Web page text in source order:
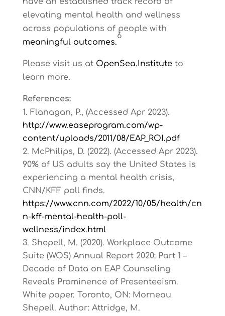
elevating mental health and wellness
across populations of people with
meaningful outcomes.
6
Please visit us at OpenSea.Instituteto
learn more.
References:
Flanagan, P., (Accessed Apr 2023).
http://www.easeprogram.com/wp-
content/uploads/2011/08/EAP_ROI.pdf
McPhilips, D. (2022). (Accessed Apr 2023).
90% of US adults say the United States is
experiencing a mental health crisis,
CNN/KFF poll finds.
https://www.cnn.com/2022/10/05/health/cn
n-kff-mental-health-poll-
wellness/index.html
Shepell, M. (2020). Workplace Outcome
Suite (WOS) Annual Report 2020: Part 1 –
Decade of Data on EAP Counseling
Reveals Prominence of Presenteeism.
White paper. Toronto, ON: Morneau
Shepell. Author: Attridge, M.